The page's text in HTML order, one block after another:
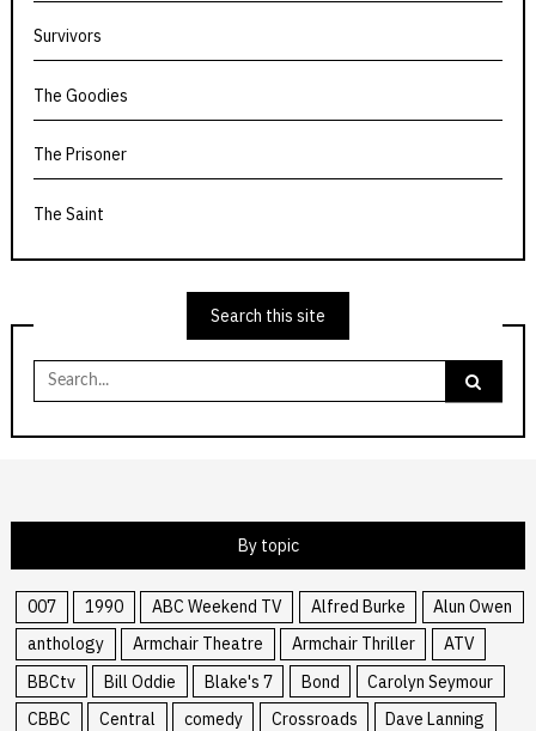
Survivors
The Goodies
The Prisoner
The Saint
Search this site
Search
for:
By topic
007 1990 ABC Weekend TV Alfred Burke
Alun Owen
anthology
Armchair Theatre Armchair Thriller
ATV
BBCtv
Bill Oddie Blake's 7 Bond
Carolyn Seymour
CBBC
Central comedy Crossroads
Dave Lanning